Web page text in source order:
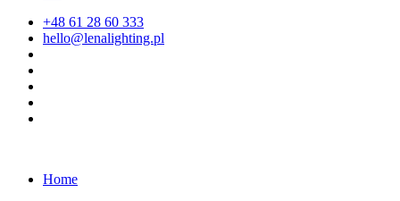
+48 61 28 60 333
hello@lenalighting.pl
Home